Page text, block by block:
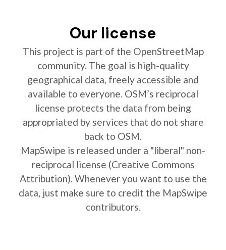
Our license
This project is part of the OpenStreetMap
community. The goal is high-quality
geographical data, freely accessible and
available to everyone. OSM’s reciprocal
license protects the data from being
appropriated by services that do not share
back to OSM.
MapSwipe is released under a "liberal" non-
reciprocal license (Creative Commons
Attribution). Whenever you want to use the
data, just make sure to credit the MapSwipe
contributors.